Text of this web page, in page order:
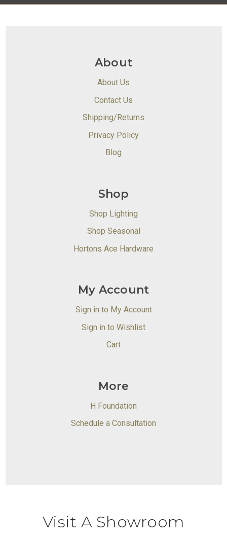
About
About Us
Contact Us
Shipping/Returns
Privacy Policy
Blog
Shop
Shop Lighting
Shop Seasonal
Hortons Ace Hardware
My Account
Sign in to My Account
Sign in to Wishlist
Cart
More
H Foundation
Schedule a Consultation
Visit A Showroom